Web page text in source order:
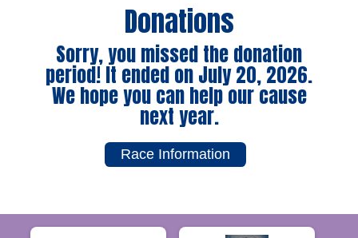
Donations
Sorry, you missed the donation
period! It ended on July 20, 2026.
We hope you can help our cause
next year.
Race Information